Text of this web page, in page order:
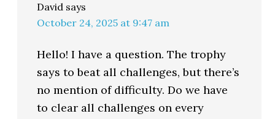
David says
October 24, 2025 at 9:47 am
Hello! I have a question. The trophy
says to beat all challenges, but there’s
no mention of difficulty. Do we have
to clear all challenges on every